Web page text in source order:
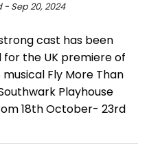
- Sep 20, 2024
cast has been
for the UK premiere of
musical Fly More Than
Playhouse
18th October- 23rd